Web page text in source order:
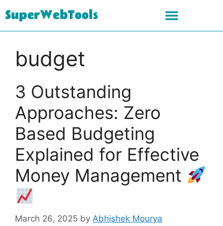
SuperWebTools
budget
3 Outstanding
Approaches: Zero
Based Budgeting
Explained for Effective
Money Management
March 26, 2025 by Abhishek Mourya